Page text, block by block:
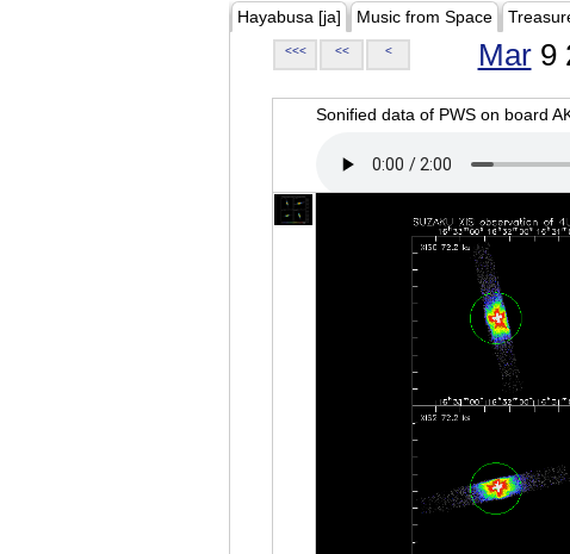
Hayabusa [ja] Music from Space
<<< << < Mar9
Sonified data of PWS on board